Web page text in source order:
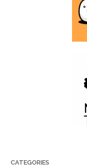
CATEGORIES